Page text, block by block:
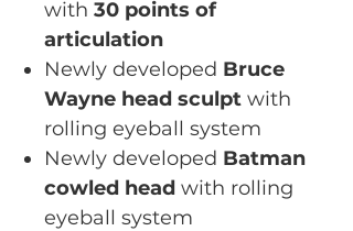
with 30 points of
articulation
Newly developed Bruce
Wayne head sculpt with
rolling eyeball system
Newly developed Batman
cowled head with rolling
eyeball system